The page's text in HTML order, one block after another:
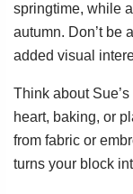
springtime, while
autumn. Don’t be
added visual
Think about
heart, baking, or
from fabric or
turns your block